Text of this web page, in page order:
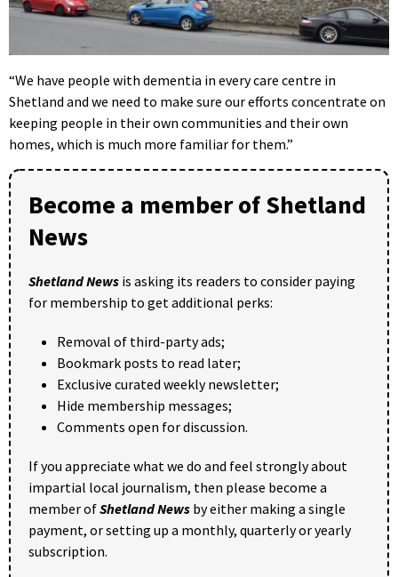
“We have people with dementia in every care centre in
Shetland and we need to make sure our efforts concentrate on
keeping people in their own communities and their own
homes, which is much more familiar for them.”
Become a member of Shetland
News
Shetland News is asking its readers to consider paying
for membership to get additional perks:
Removal of third-party ads;
Bookmark posts to read later;
Exclusive curated weekly newsletter;
Hide membership messages;
Comments open for discussion.
If you appreciate what we do and feel strongly about
impartial local journalism, then please become a
member ofShetland News by either making a single
payment, or setting up a monthly, quarterly or yearly
subscription.